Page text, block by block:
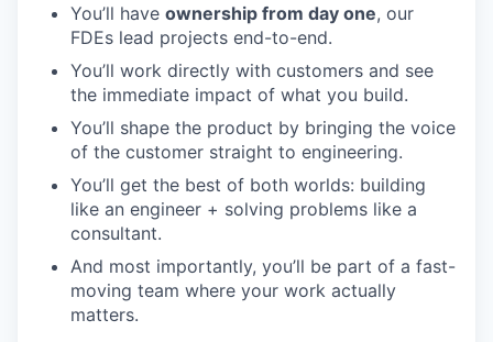
You’ll have ownership from day one, our
FDEs lead projects end-to-end.
You’ll work directly with customers and see
the immediate impact of what you build.
You’ll shape the product by bringing the voice
of the customer straight to engineering.
You’ll get the best of both worlds: building
like an engineer + solving problems like a
consultant.
And most importantly, you’ll be part of a fast-
moving team where your work actually
matters.